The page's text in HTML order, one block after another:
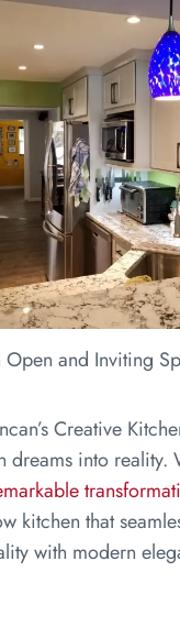
Open and Inviting
Creative
dreams into reality.
kitchen that
with modern